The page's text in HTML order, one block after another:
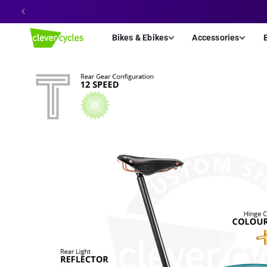
Skip to
Bikes & Ebikes Accessories
product
information